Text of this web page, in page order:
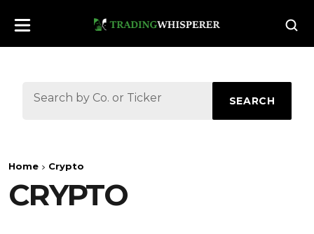
SEARCH
Home Crypto
CRYPTO